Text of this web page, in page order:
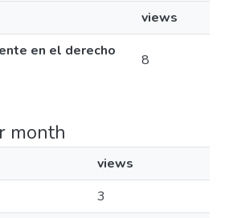
views
en el derecho
8
month
views
3